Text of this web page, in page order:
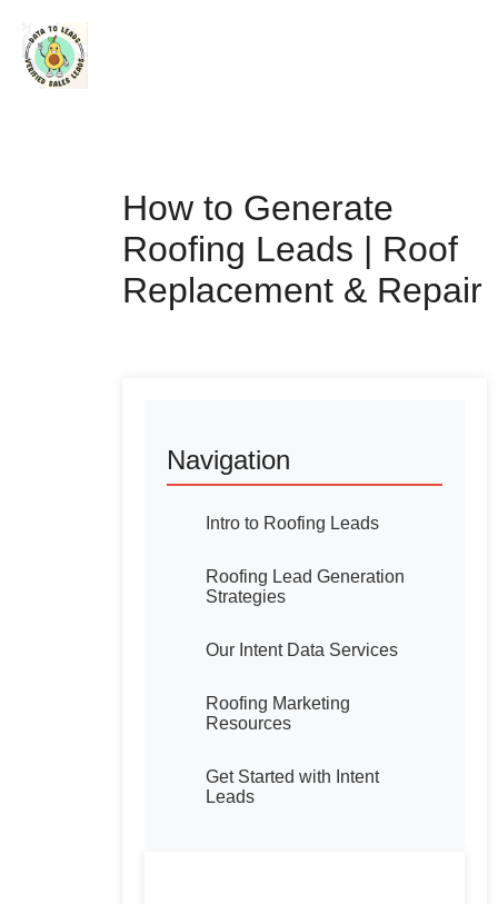
How to Generate
Roofing Leads | Roof
Replacement & Repair
Navigation
Intro to Roofing Leads
Roofing Lead Generation
Strategies
Our Intent Data Services
Roofing Marketing
Resources
Get Started with Intent
Leads